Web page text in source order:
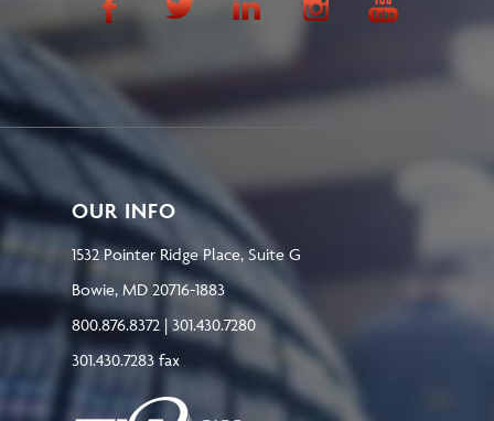
OUR INFO
1532 Pointer Ridge Place, Suite G
Bowie, MD 20716-1883
800.876.8372 | 301.430.7280
301.430.7283 fax